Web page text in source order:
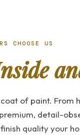
CHOOSE US
of paint. From
detail-
quality your